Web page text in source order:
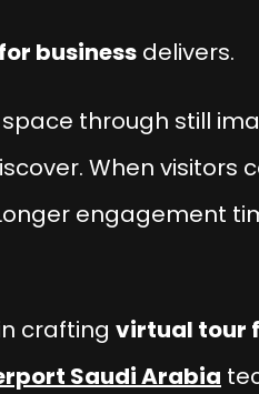
business delivers.
through still
When visitors
engagement
crafting virtual tour
Saudi Arabia